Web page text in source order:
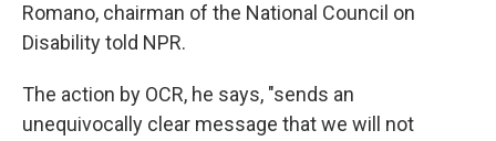
Romano, chairman of the National Council on
Disability told NPR.
The action by OCR, he says, "sends an
unequivocally clear message that we will not